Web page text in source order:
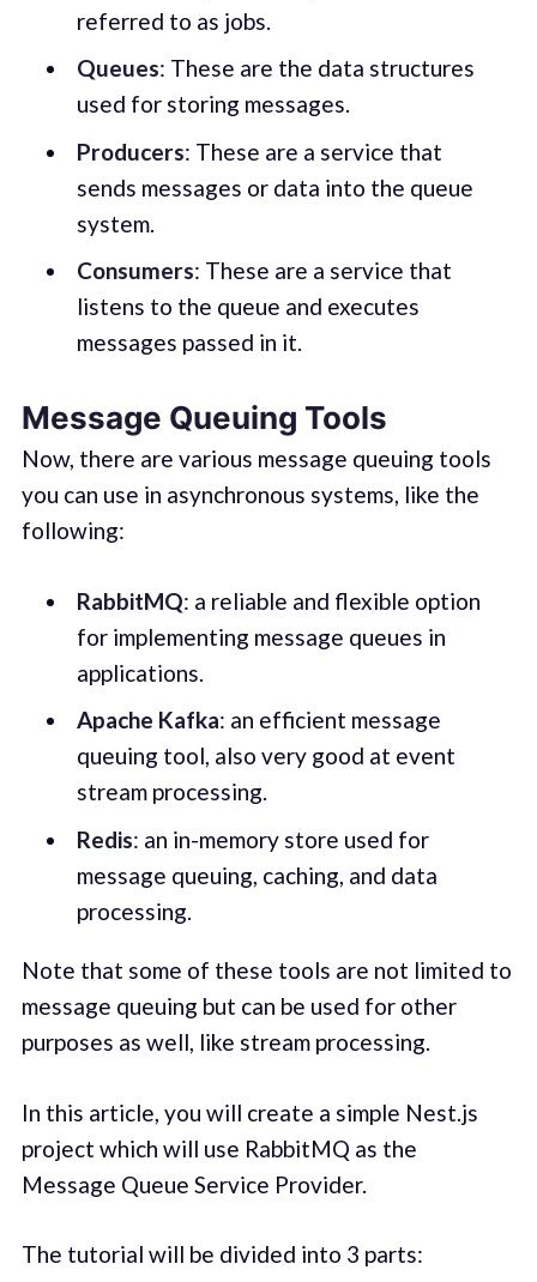
referred to as jobs.
Queues: These are the data structures
used for storing messages.
Producers: These are a service that
sends messages or data into the queue
system.
Consumers: These are a service that
listens to the queue and executes
messages passed in it.
Message Queuing Tools
Now, there are various message queuing tools
you can use in asynchronous systems, like the
following:
RabbitMQ: a reliable and flexible option
for implementing message queues in
applications.
Apache Kafka: an efficient message
queuing tool, also very good at event
stream processing.
Redis: an in-memory store used for
message queuing, caching, and data
processing.
Note that some of these tools are not limited to
message queuing but can be used for other
purposes as well, like stream processing.
In this article, you will create a simple Nest.js
project which will use RabbitMQ as the
Message Queue Service Provider.
The tutorial will be divided into 3 parts: